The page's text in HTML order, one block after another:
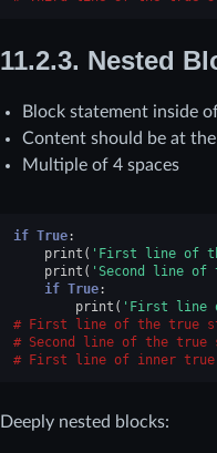
11.2.3. Nested
Block statement inside
Content should be at
Multiple of 4 spaces
if True:
print ( 'First line of
print ( 'Second line of
if True:
print ( 'First line
First line of the true
Second line of the true
First line of inner true
Deeply nested blocks: